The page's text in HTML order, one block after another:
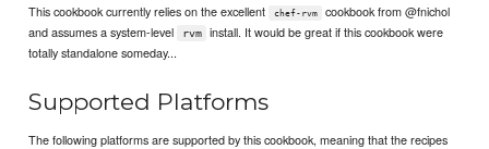
This cookbook currently relies on the excellent chef-rvm
cookbook from @fnichol
and assumes a system-level
rvm
install. It would be great if this cookbook were
totally standalone someday...
Supported Platforms
The following platforms are supported by this cookbook, meaning that the recipes